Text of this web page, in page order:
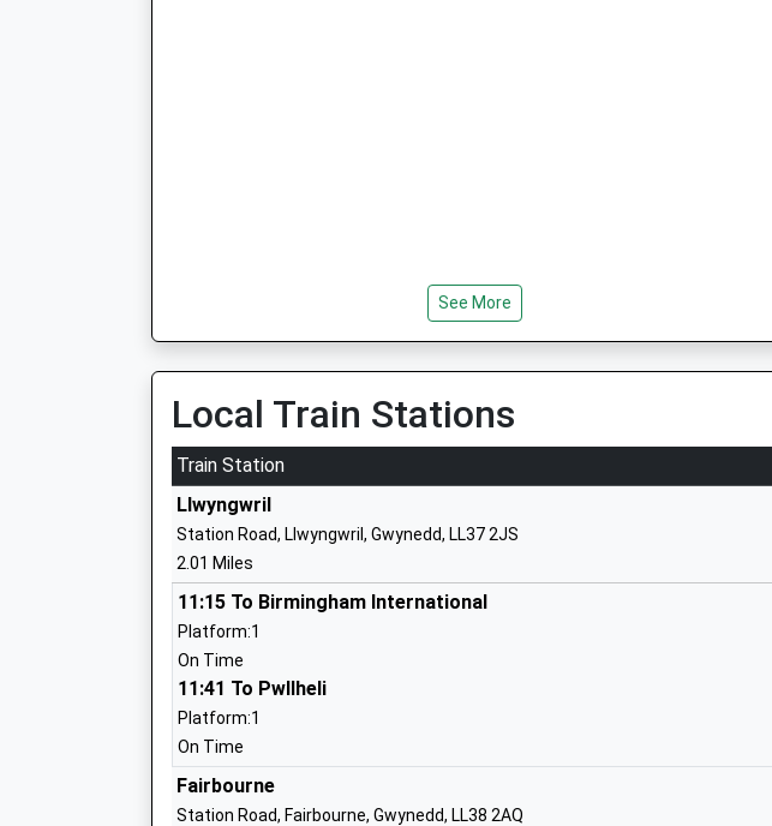
See More
Local Train Stations
Train Station
Llwyngwril
Station Road, Llwyngwril, Gwynedd, LL37 2JS
2.01 Miles
11:15 To Birmingham International
Platform:1
On Time
11:41 To Pwllheli
Platform:1
On Time
Fairbourne
Station Road, Fairbourne, Gwynedd, LL38 2AQ